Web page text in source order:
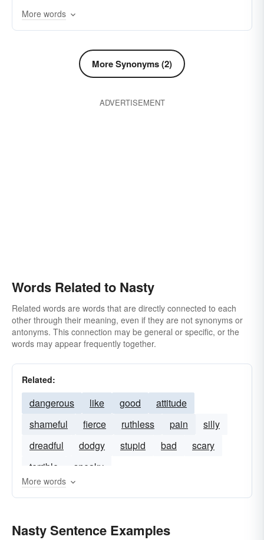
despicable
harmful lousy hateful
obnoxious
nauseating
More words
More Synonyms (2)
ADVERTISEMENT
Words Related to Nasty
Related words are words that are directly connected to each
other through their meaning, even if they are not synonyms or
antonyms. This connection may be general or specific, or the
words may appear frequently together.
Related:
dangerous like good
attitude
shameful
fierce ruthless pain
silly
dreadful
dodgy stupid bad
scary
terrible
sneaky
More words
Nasty Sentence Examples